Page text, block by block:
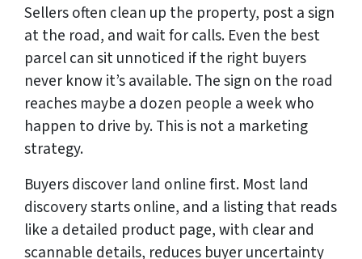
Sellers often clean up the property, post a sign
at the road, and wait for calls. Even the best
parcel can sit unnoticed if the right buyers
never know it’s available. The sign on the road
reaches maybe a dozen people a week who
happen to drive by. This is not a marketing
strategy.
Buyers discover land online first. Most land
discovery starts online, and a listing that reads
like a detailed product page, with clear and
scannable details, reduces buyer uncertainty